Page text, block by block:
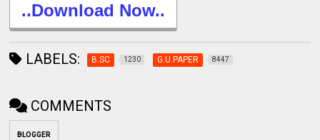
..Download Now..
LABELS: B.SC 1230 G.U.PAPER 8447
COMMENTS
BLOGGER